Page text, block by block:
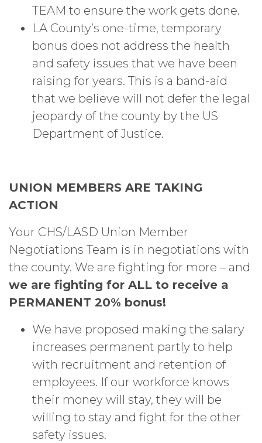
TEAM to ensure the work gets done.
LA County’s one-time, temporary
bonus does not address the health
and safety issues that we have been
raising for years. This is a band-aid
that we believe will not defer the legal
jeopardy of the county by the US
Department of Justice.
UNION MEMBERS ARE TAKING
ACTION
Your CHS/LASD Union Member
Negotiations Team is in negotiations with
the county. We are fighting for more – and
we are fighting for ALL to receive a
PERMANENT 20% bonus!
We have proposed making the salary
increases permanent partly to help
with recruitment and retention of
employees. If our workforce knows
their money will stay, they will be
willing to stay and fight for the other
safety issues.